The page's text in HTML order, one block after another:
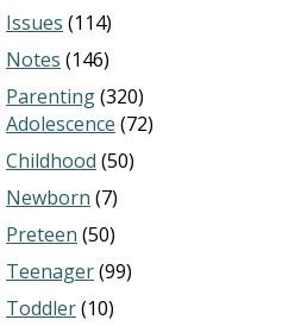
Issues (114)
Notes (146)
Parenting(320)
Adolescence (72)
Childhood (50)
Newborn (7)
Preteen (50)
Teenager(99)
Toddler(10)